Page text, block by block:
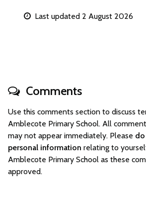
Last updated 2 August 2026
Comments
Use this comments section to discuss
Amblecote Primary School. All
may not appear immediately. Please
personal information relating to
Amblecote Primary School as these
approved.